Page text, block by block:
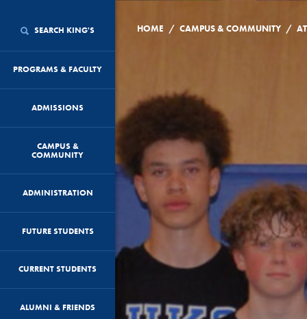
SEARCH KING'S
PROGRAMS & FACULTY
ADMISSIONS
CAMPUS &
COMMUNITY
ADMINISTRATION
FUTURE STUDENTS
CURRENT STUDENTS
ALUMNI & FRIENDS
HOME / CAMPUS & COMMUNITY /